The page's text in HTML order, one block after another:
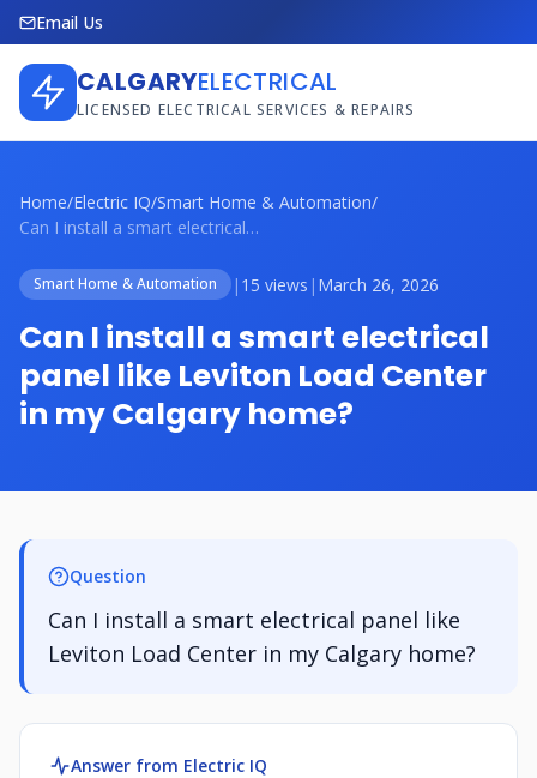
Email Us
CALGARYELECTRICAL
LICENSED ELECTRICAL SERVICES & REPAIRS
Home/Electric IQ/Smart Home & Automation/
Can I install a smart electrical panel l...
Smart Home & Automation | 15 views | March 26, 2026
Can I install a smart electrical
panel like Leviton Load Center
in my Calgary home?
Question
Can I install a smart electrical panel like
Leviton Load Center in my Calgary home?
Answer from Electric IQ